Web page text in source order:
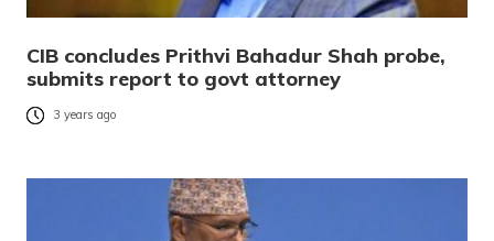
CIB concludes Prithvi Bahadur Shah probe,
submits report to govt attorney
3 years ago